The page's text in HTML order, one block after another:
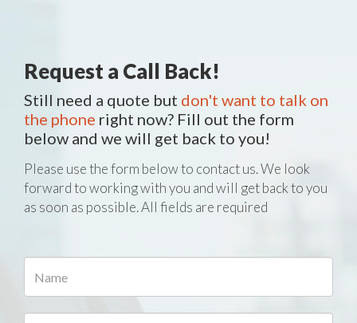
Request a Call Back!
Still need a quote but don't want to talk on
the phone right now? Fill out the form
below and we will get back to you!
Please use the form below to contact us. We look
forward to working with you and will get back to you
as soon as possible. All fields are required